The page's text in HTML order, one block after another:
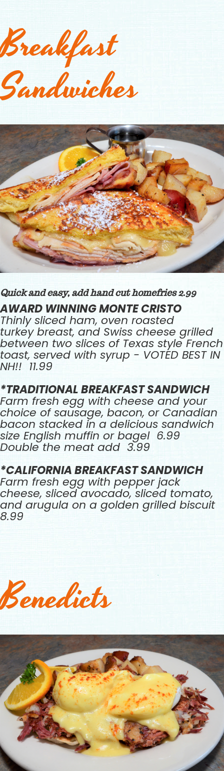
Breakfast
Sandwiches
Quick and easy, add hand cut homefries 2.99
AWARD WINNING MONTE CRISTO
Thinly sliced ham, oven roasted
turkey breast, and Swiss cheese grilled
between two slices of Texas style French
toast, served with syrup - VOTED BEST IN
NH!! 11.99
*TRADITIONAL BREAKFAST SANDWICH
Farm fresh egg with cheese and your
choice of sausage, bacon, or Canadian
bacon stacked in a delicious sandwich
size English muffin or bagel 6.99
Double the meat add 3.99
*CALIFORNIA BREAKFAST SANDWICH
Farm fresh egg with pepper jack
cheese, sliced avocado, sliced tomato,
and arugula on a golden grilled biscuit
8.99
Benedicts